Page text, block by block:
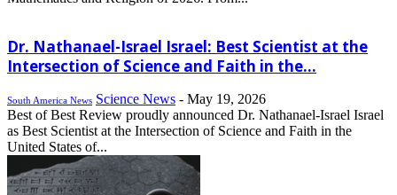
Dr. Nathanael-Israel Israel: Best Scientist at the
Intersection of Science and Faith in the...
South America News Science News - May 19, 2026
Best of Best Review proudly announced Dr. Nathanael-Israel Israel
as Best Scientist at the Intersection of Science and Faith in the
United States of...